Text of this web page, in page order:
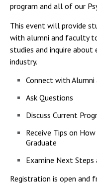
program and all of our
This event will provide
with alumni and faculty
studies and inquire
industry.
Connect with
Ask Questions
Discuss Current
Receive Tips on
Graduate
Examine Next
Registration is open and